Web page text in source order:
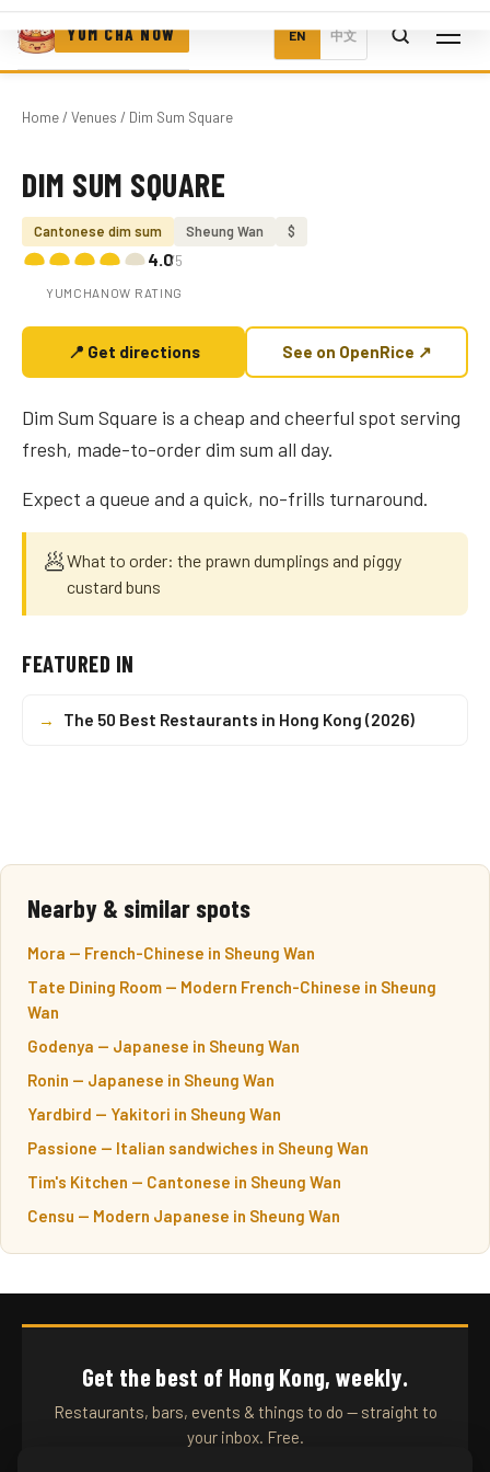
YUM CHA NOW EN 中文
Home/ Venues / Dim Sum Square
Photo coming soon
DIM SUM SQUARE
Cantonese dim sum Sheung Wan $
4.0/5
YUMCHANOW RATING
📍 Get directions See on OpenRice ↗
Dim Sum Square is a cheap and cheerful spot serving
fresh, made-to-order dim sum all day.
Expect a queue and a quick, no-frills turnaround.
🥟What to order: the prawn dumplings and piggy
custard buns
FEATURED IN
→ The 50 Best Restaurants in Hong Kong (2026)
Nearby & similar spots
Mora — French-Chinese in Sheung Wan
Tate Dining Room — Modern French-Chinese in Sheung
Wan
Godenya — Japanese in Sheung Wan
Ronin — Japanese in Sheung Wan
Yardbird — Yakitori in Sheung Wan
Passione — Italian sandwiches in Sheung Wan
Tim's Kitchen — Cantonese in Sheung Wan
Censu — Modern Japanese in Sheung Wan
Get the best of Hong Kong, weekly.
Restaurants, bars, events & things to do — straight to
your inbox. Free.